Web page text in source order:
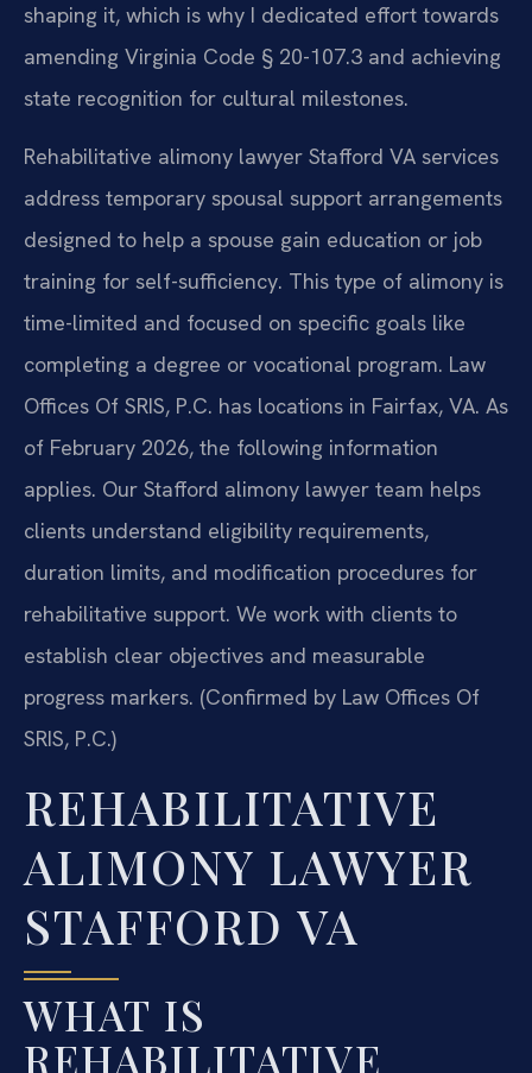
shaping it, which is why I dedicated effort towards
amending Virginia Code § 20-107.3 and achieving
state recognition for cultural milestones.
Rehabilitative alimony lawyer Stafford VA services
address temporary spousal support arrangements
designed to help a spouse gain education or job
training for self-sufficiency. This type of alimony is
time-limited and focused on specific goals like
completing a degree or vocational program. Law
Offices Of SRIS, P.C. has locations in Fairfax, VA. As
of February 2026, the following information
applies. Our Stafford alimony lawyer team helps
clients understand eligibility requirements,
duration limits, and modification procedures for
rehabilitative support. We work with clients to
establish clear objectives and measurable
progress markers. (Confirmed by Law Offices Of
SRIS, P.C.)
REHABILITATIVE
ALIMONY LAWYER
STAFFORD VA
WHAT IS
REHABILITATIVE